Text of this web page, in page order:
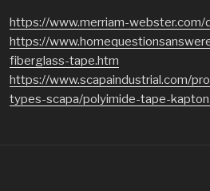
https://www.merriam-webster.com/
https://
fiberglass-tape.htm
https://www.scapaindustrial.com/
types-scapa/polyimide-tape-